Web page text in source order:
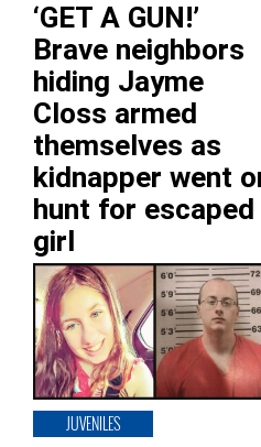
‘GET A GUN!’
Brave neighbors
hiding Jayme
Closs armed
themselves as
kidnapper went
hunt for escaped
girl
JUVENILES